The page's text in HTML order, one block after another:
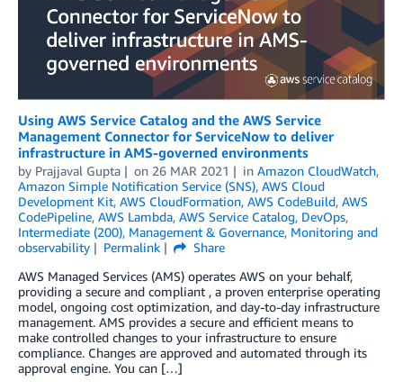
Using AWS Service Catalog and the AWS Service
Management Connector for ServiceNow to deliver
infrastructure in AMS-governed environments
by Prajjaval Gupta on 26 MAR 2021 in Amazon CloudWatch,
Amazon Simple Notification Service (SNS), AWS Cloud
Development Kit, AWS CloudFormation, AWS CodeBuild, AWS
CodePipeline, AWS Lambda, AWS Service Catalog, DevOps,
Intermediate (200), Management & Governance, Monitoring and
observability
Permalink
Share
AWS Managed Services (AMS) operates AWS on your behalf,
providing a secure and compliant , a proven enterprise operating
model, ongoing cost optimization, and day-to-day infrastructure
management. AMS provides a secure and efficient means to
make controlled changes to your infrastructure to ensure
compliance. Changes are approved and automated through its
approval engine. You can […]